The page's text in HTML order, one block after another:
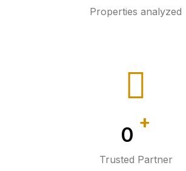
Properties analyzed
0
+
Trusted Partner